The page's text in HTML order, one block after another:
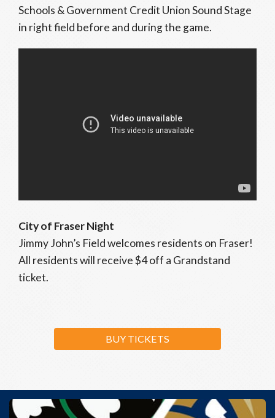
Schools & Government Credit Union Sound Stage
in right field before and during the game.
City of Fraser Night
Jimmy John’s Field welcomes residents on Fraser!
All residents will receive $4 off a Grandstand
ticket.
BUY TICKETS